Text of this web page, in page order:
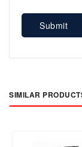
Submit
SIMILAR